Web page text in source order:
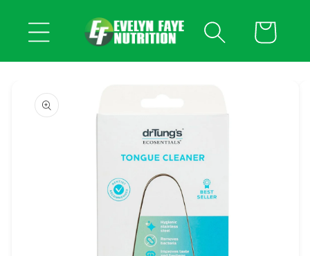
content
Cart
product
information